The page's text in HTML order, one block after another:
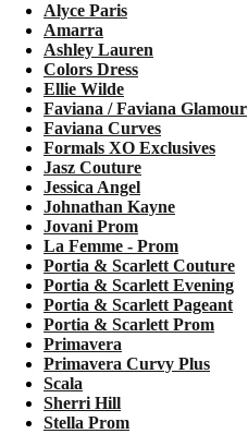
Alyce Paris
Amarra
Ashley Lauren
Colors Dress
Ellie Wilde
Faviana / Faviana Glamour
Faviana Curves
Formals XO Exclusives
Jasz Couture
Jessica Angel
Johnathan Kayne
Jovani Prom
La Femme - Prom
Portia & Scarlett Couture
Portia & Scarlett Evening
Portia & Scarlett Pageant
Portia & Scarlett Prom
Primavera
Primavera Curvy Plus
Scala
Sherri Hill
Stella Prom